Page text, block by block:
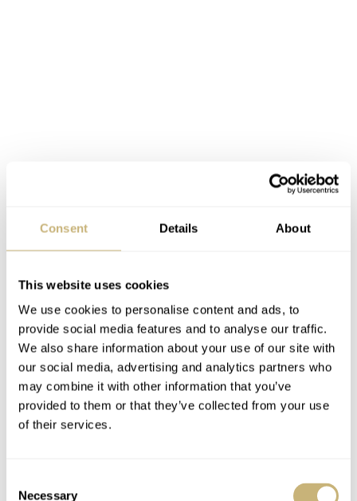
Consent Details About
This website uses cookies
We use cookies to personalise content and ads, to
provide social media features and to analyse our traffic.
We also share information about your use of our site with
our social media, advertising and analytics partners who
may combine it with other information that you’ve
provided to them or that they’ve collected from your use
of their services.
Necessary